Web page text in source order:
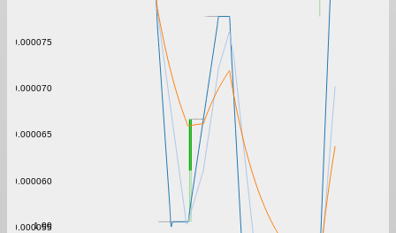
0.000055
0.000060
0.000065
0.000070
0.000075
1.00